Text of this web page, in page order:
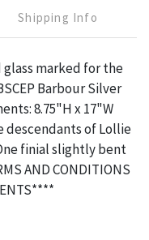
Shipping Info
marked for the
Barbour Silver
8.75"H x 17"W
descendants of Lollie
finial slightly bent
AND CONDITIONS